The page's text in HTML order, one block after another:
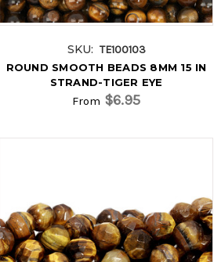
SKU: TE100103
ROUND SMOOTH BEADS 8MM 15 IN
STRAND-TIGER EYE
From $6.95